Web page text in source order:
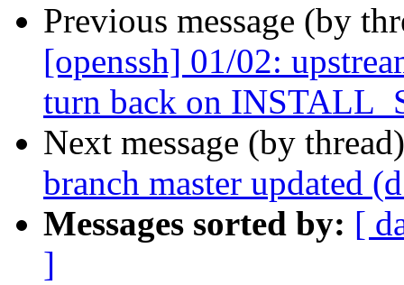
Previous message (by
[openssh] 01/02:
turn back on
Next message (by
branch master updated
Messages sorted by: [
]